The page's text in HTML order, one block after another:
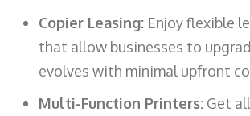
Copier Leasing: Enjoy flexible
that allow businesses to
evolves with minimal upfront
Multi-Function Printers: Get